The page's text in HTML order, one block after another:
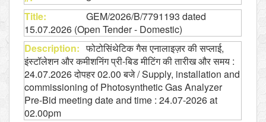
GEM/2026/B/7791193 dated
15.07.2026 (Open Tender - Domestic)
फोटोसिंथेटिक गैस एनालाइज़र की सप्लाई,
इंस्टॉलेशन और कमीशनिंग प्री-बिड मीटिंग की तारीख और समय :
24.07.2026 दोपहर 02.00 बजे / Supply, installation and
commissioning of Photosynthetic Gas Analyzer
Pre-Bid meeting date and time : 24.07-2026 at
02.00pm